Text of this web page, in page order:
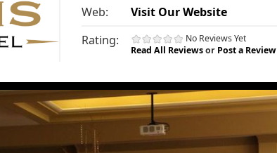
Web:
Visit Our Website
Rating:
No Reviews Yet
Read All Reviewsor Post a Review